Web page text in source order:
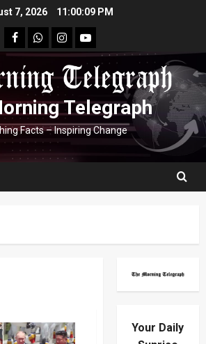
7, 2026 11:00:10 PM
facebookWhatsapp
instagram
youtube
Telegraph
Facts – Inspiring Change
Your Daily